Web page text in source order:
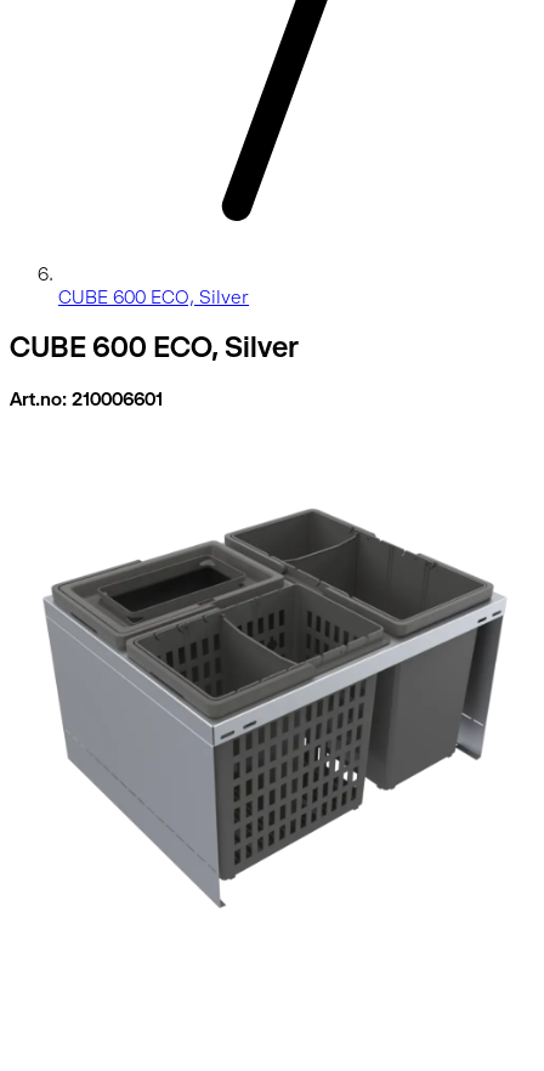
CUBE 600 ECO, Silver
CUBE 600 ECO, Silver
Art.no: 210006601